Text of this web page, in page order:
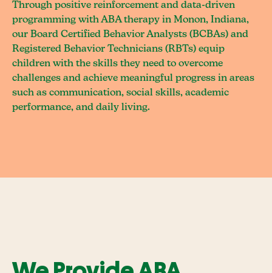
Through positive reinforcement and data-driven
programming with ABA therapy in Monon, Indiana,
our Board Certified Behavior Analysts (BCBAs) and
Registered Behavior Technicians (RBTs) equip
children with the skills they need to overcome
challenges and achieve meaningful progress in areas
such as communication, social skills, academic
performance, and daily living.